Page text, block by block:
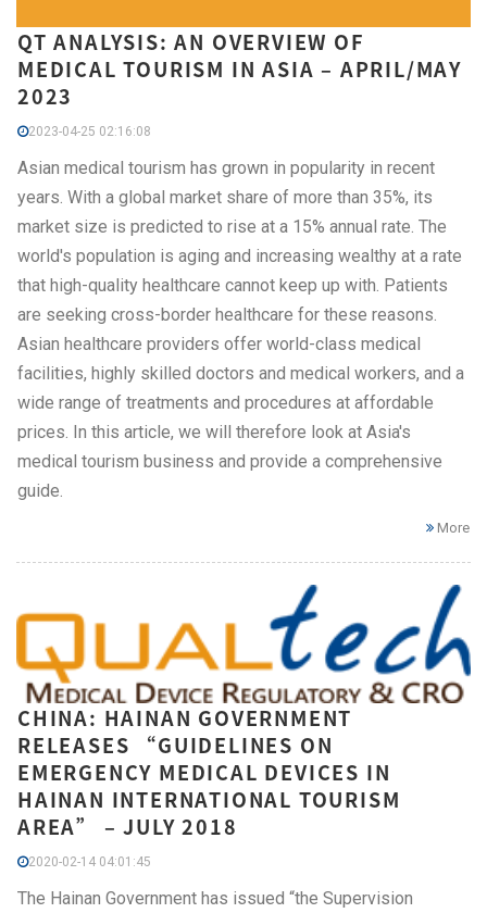
QT ANALYSIS: AN OVERVIEW OF
MEDICAL TOURISM IN ASIA – APRIL/MAY
2023
2023-04-25 02:16:08
Asian medical tourism has grown in popularity in recent
years. With a global market share of more than 35%, its
market size is predicted to rise at a 15% annual rate. The
world's population is aging and increasing wealthy at a rate
that high-quality healthcare cannot keep up with. Patients
are seeking cross-border healthcare for these reasons.
Asian healthcare providers offer world-class medical
facilities, highly skilled doctors and medical workers, and a
wide range of treatments and procedures at affordable
prices. In this article, we will therefore look at Asia's
medical tourism business and provide a comprehensive
guide.
More
CHINA: HAINAN GOVERNMENT
RELEASES “GUIDELINES ON
EMERGENCY MEDICAL DEVICES IN
HAINAN INTERNATIONAL TOURISM
AREA” – JULY 2018
2020-02-14 04:01:45
The Hainan Government has issued “the Supervision